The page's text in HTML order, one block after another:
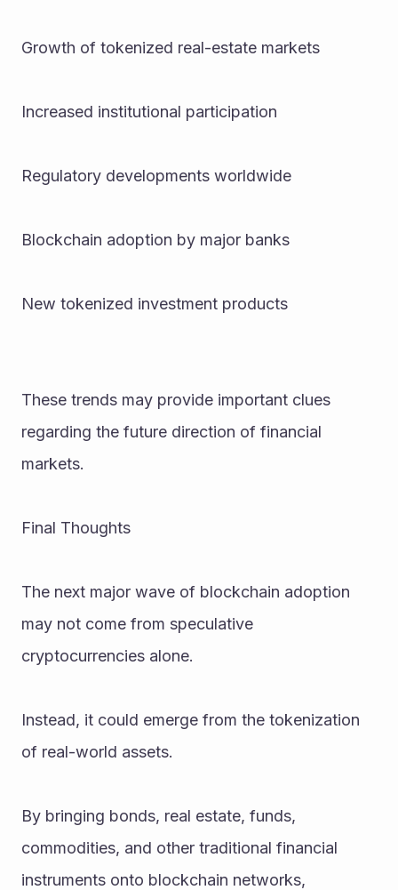
Growth of tokenized real-estate markets
Increased institutional participation
Regulatory developments worldwide
Blockchain adoption by major banks
New tokenized investment products
These trends may provide important clues
regarding the future direction of financial
markets.
Final Thoughts
The next major wave of blockchain adoption
may not come from speculative
cryptocurrencies alone.
Instead, it could emerge from the tokenization
of real-world assets.
By bringing bonds, real estate, funds,
commodities, and other traditional financial
instruments onto blockchain networks,